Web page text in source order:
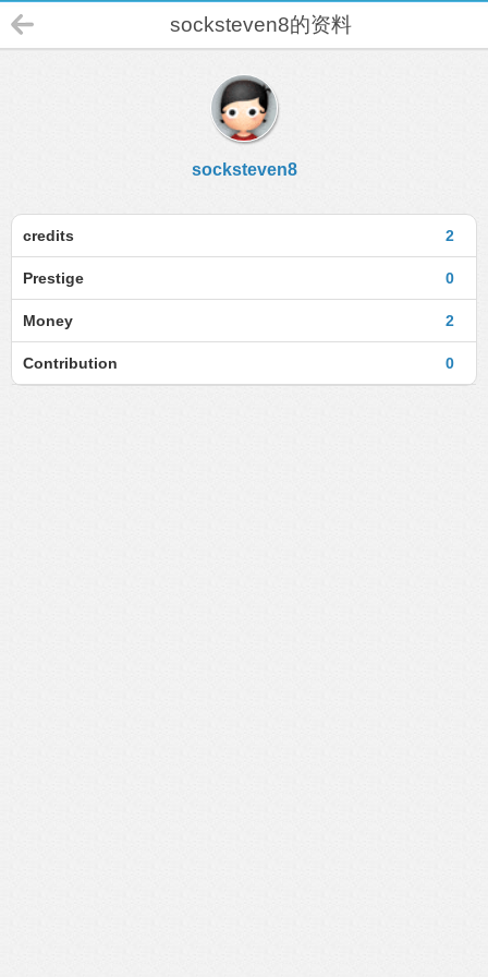
socksteven8的资料
socksteven8
2
credits
0
Prestige
2
Money
0
Contribution